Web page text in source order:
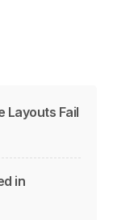
Layouts Fail
in